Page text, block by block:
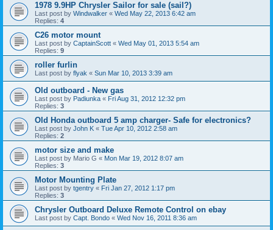
1978 9.9HP Chrysler Sailor for sale (sail?)
Last post by Windwalker « Wed May 22, 2013 6:42 am
Replies: 4
C26 motor mount
Last post by CaptainScott « Wed May 01, 2013 5:54 am
Replies: 9
roller furlin
Last post by flyak « Sun Mar 10, 2013 3:39 am
Old outboard - New gas
Last post by Padiunka « Fri Aug 31, 2012 12:32 pm
Replies: 3
Old Honda outboard 5 amp charger- Safe for electronics?
Last post by John K « Tue Apr 10, 2012 2:58 am
Replies: 2
motor size and make
Last post by Mario G « Mon Mar 19, 2012 8:07 am
Replies: 3
Motor Mounting Plate
Last post by tgentry « Fri Jan 27, 2012 1:17 pm
Replies: 3
Chrysler Outboard Deluxe Remote Control on ebay
Last post by Capt. Bondo « Wed Nov 16, 2011 8:36 am